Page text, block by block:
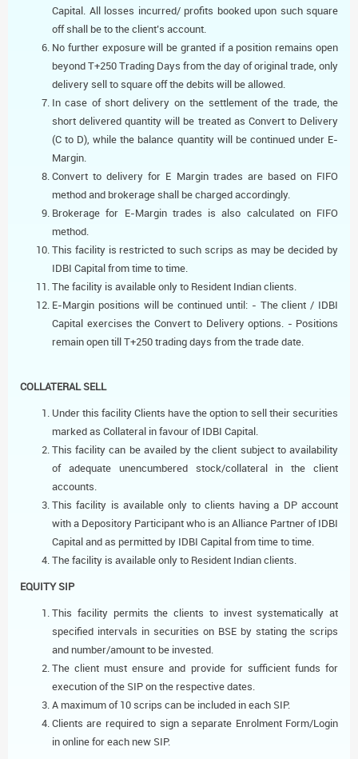
Capital. All losses incurred/ profits booked upon such square
off shall be to the client’s account.
No further exposure will be granted if a position remains open
beyond T+250 Trading Days from the day of original trade, only
delivery sell to square off the debits will be allowed.
In case of short delivery on the settlement of the trade, the
short delivered quantity will be treated as Convert to Delivery
(C to D), while the balance quantity will be continued under E-
Margin.
Convert to delivery for E Margin trades are based on FIFO
method and brokerage shall be charged accordingly.
Brokerage for E-Margin trades is also calculated on FIFO
method.
This facility is restricted to such scrips as may be decided by
IDBI Capital from time to time.
The facility is available only to Resident Indian clients.
E-Margin positions will be continued until: - The client / IDBI
Capital exercises the Convert to Delivery options. - Positions
remain open till T+250 trading days from the trade date.
COLLATERAL SELL
Under this facility Clients have the option to sell their securities
marked as Collateral in favour of IDBI Capital.
This facility can be availed by the client subject to availability
of adequate unencumbered stock/collateral in the client
accounts.
This facility is available only to clients having a DP account
with a Depository Participant who is an Alliance Partner of IDBI
Capital and as permitted by IDBI Capital from time to time.
The facility is available only to Resident Indian clients.
EQUITY SIP
This facility permits the clients to invest systematically at
specified intervals in securities on BSE by stating the scrips
and number/amount to be invested.
The client must ensure and provide for sufficient funds for
execution of the SIP on the respective dates.
A maximum of 10 scrips can be included in each SIP.
Clients are required to sign a separate Enrolment Form/Login
in online for each new SIP.